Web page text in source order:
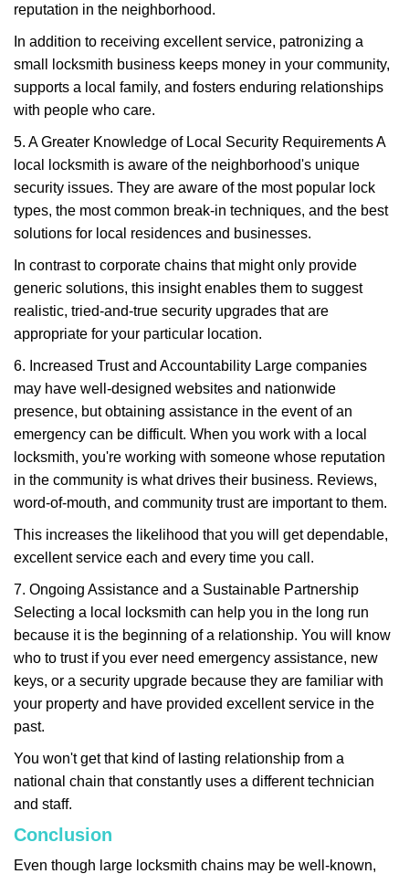
reputation in the neighborhood.
In addition to receiving excellent service, patronizing a
small locksmith business keeps money in your community,
supports a local family, and fosters enduring relationships
with people who care.
5. A Greater Knowledge of Local Security Requirements A
local locksmith is aware of the neighborhood's unique
security issues. They are aware of the most popular lock
types, the most common break-in techniques, and the best
solutions for local residences and businesses.
In contrast to corporate chains that might only provide
generic solutions, this insight enables them to suggest
realistic, tried-and-true security upgrades that are
appropriate for your particular location.
6. Increased Trust and Accountability Large companies
may have well-designed websites and nationwide
presence, but obtaining assistance in the event of an
emergency can be difficult. When you work with a local
locksmith, you're working with someone whose reputation
in the community is what drives their business. Reviews,
word-of-mouth, and community trust are important to them.
This increases the likelihood that you will get dependable,
excellent service each and every time you call.
7. Ongoing Assistance and a Sustainable Partnership
Selecting a local locksmith can help you in the long run
because it is the beginning of a relationship. You will know
who to trust if you ever need emergency assistance, new
keys, or a security upgrade because they are familiar with
your property and have provided excellent service in the
past.
You won't get that kind of lasting relationship from a
national chain that constantly uses a different technician
and staff.
Conclusion
Even though large locksmith chains may be well-known,